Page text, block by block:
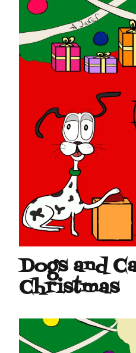
Dogs and
Christmas